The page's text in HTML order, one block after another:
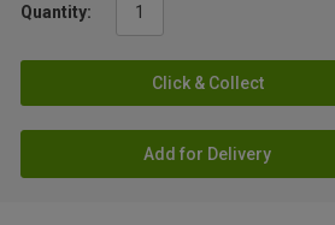
Quantity:
Click & Collect
Add for Delivery